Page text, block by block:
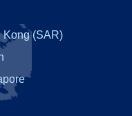
Kong (SAR)